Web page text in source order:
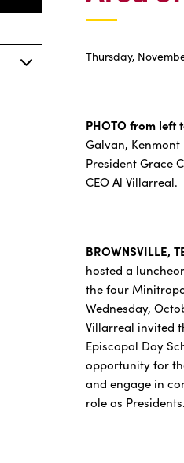
Thursday,
PHOTO from left
Galvan, Kenmont
President Grace
CEO Al Villarreal.
BROWNSVILLE,
hosted a
the four
Wednesday,
Villarreal invited
Episcopal Day
opportunity for
and engage in
role as Presidents.